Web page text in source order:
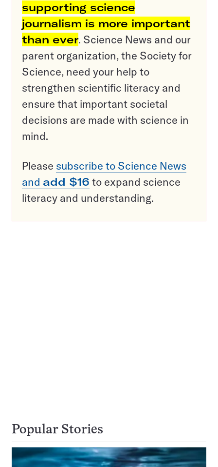
supporting science
journalism is more important
than ever. Science News and our
parent organization, the Society for
Science, need your help to
strengthen scientific literacy and
ensure that important societal
decisions are made with science in
mind.
Please subscribe to Science News
and add $16 to expand science
literacy and understanding.
Popular Stories